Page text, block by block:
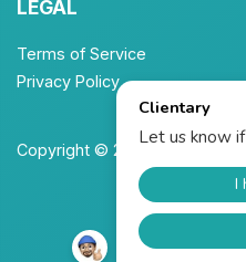
LEGAL
Terms of Service
Privacy Policy
Copyright © 2026 Unbrew, Inc.